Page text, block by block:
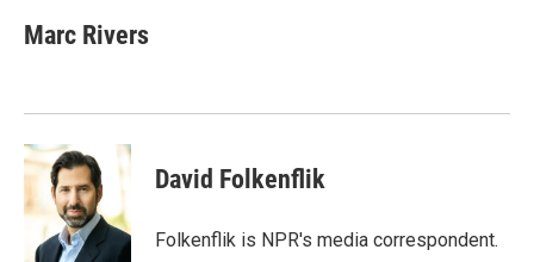
e
b
k
k
e
n
i
l
Marc Rivers
David Folkenflik
Folkenflik is NPR's media correspondent.